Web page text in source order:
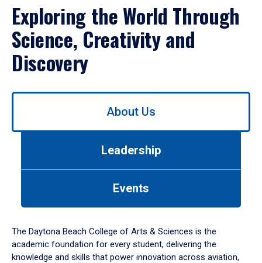
Exploring the World Through
Science, Creativity and
Discovery
Use
down
arrow
to
About Us
Leadership
Events
The Daytona Beach College of Arts & Sciences is the
academic foundation for every student, delivering the
knowledge and skills that power innovation across aviation,